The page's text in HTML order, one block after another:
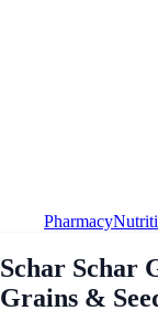
Pharmacy
Schar Schar
Grains &